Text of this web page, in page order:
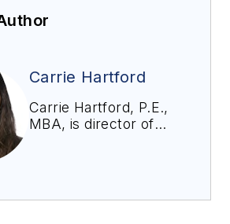
Carrie Hartford
Carrie Hartford, P.E.,
MBA, is director of